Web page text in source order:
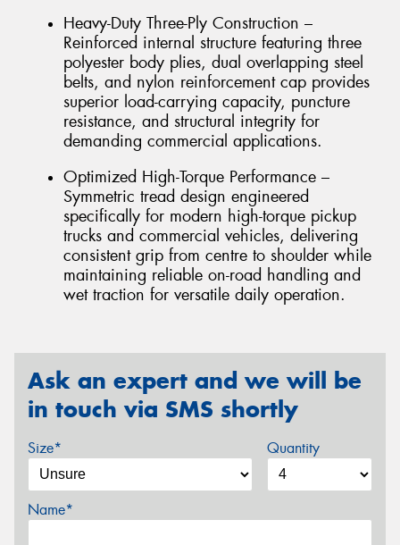
Heavy-Duty Three-Ply Construction –
Reinforced internal structure featuring three
polyester body plies, dual overlapping steel
belts, and nylon reinforcement cap provides
superior load-carrying capacity, puncture
resistance, and structural integrity for
demanding commercial applications.
Optimized High-Torque Performance –
Symmetric tread design engineered
specifically for modern high-torque pickup
trucks and commercial vehicles, delivering
consistent grip from centre to shoulder while
maintaining reliable on-road handling and
wet traction for versatile daily operation.
Ask an expert and we will be
in touch via SMS shortly
Size* Quantity
Name*